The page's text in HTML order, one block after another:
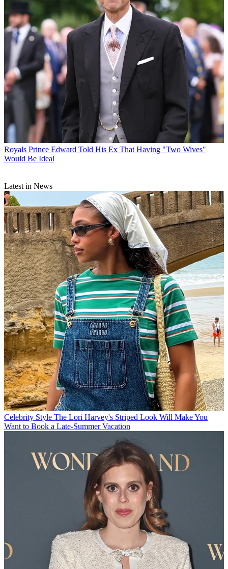
Royals Prince Edward Told His Ex That Having "Two Wives"
Would Be Ideal
Latest in News
Celebrity Style The Lori Harvey's Striped Look Will Make You
Want to Book a Late-Summer Vacation